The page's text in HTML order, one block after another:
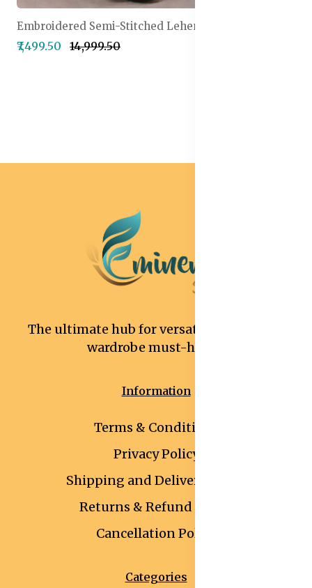
₹7,499.50 ₹14,999.50
The ultimate hub for versatile and stylish
wardrobe must-haves.
Information
Terms & Conditions
Privacy Policy
Shipping and Delivery Policy
Returns & Refund Policy
Cancellation Policy
Categories